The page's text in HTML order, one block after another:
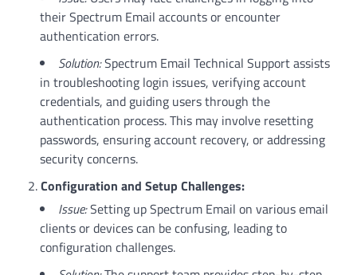
their Spectrum Email accounts or encounter
authentication errors.
Solution:Spectrum Email Technical Support assists
in troubleshooting login issues, verifying account
credentials, and guiding users through the
authentication process. This may involve resetting
passwords, ensuring account recovery, or addressing
security concerns.
Configuration and Setup Challenges:
Issue:Setting up Spectrum Email on various email
clients or devices can be confusing, leading to
configuration challenges.